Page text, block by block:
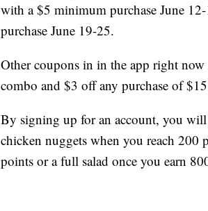
with a $5 minimum purchase June
purchase June 19-25.
Other coupons in in the app right
combo and $3 off any purchase of
By signing up for an account, you
chicken nuggets when you reach 200
points or a full salad once you earn